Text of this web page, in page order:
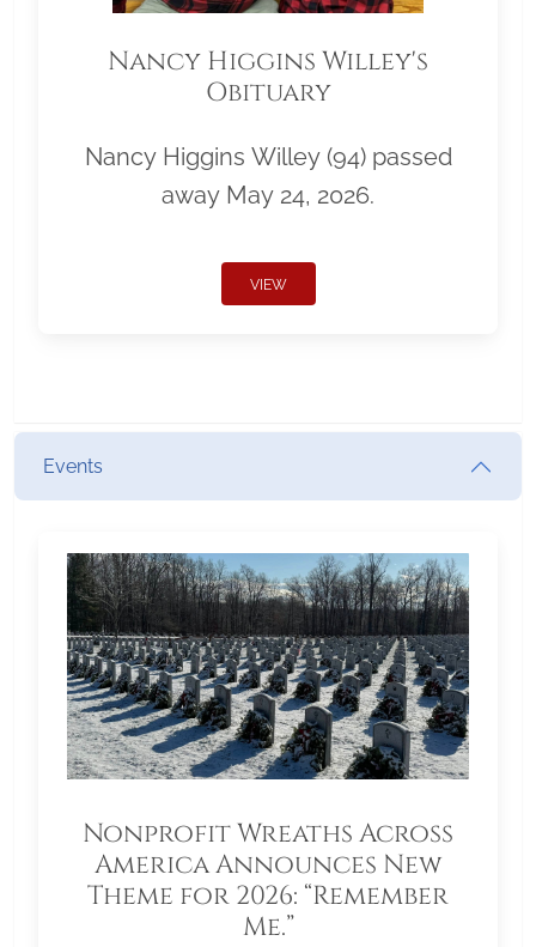
Nancy Higgins Willey's
Obituary
Nancy Higgins Willey (94) passed
away May 24, 2026.
VIEW
Events
Nonprofit Wreaths Across
America Announces New
Theme for 2026: “Remember
Me.”